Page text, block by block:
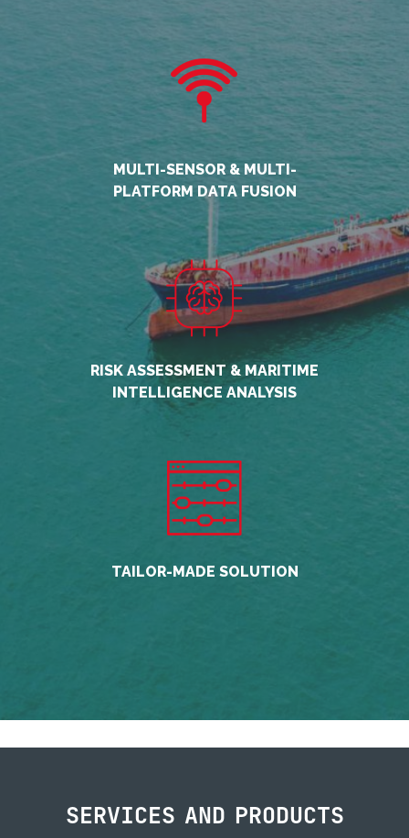
MULTI-SENSOR & MULTI-
PLATFORM DATA FUSION
RISK ASSESSMENT & MARITIME
INTELLIGENCE ANALYSIS
TAILOR-MADE SOLUTION
SERVICES AND PRODUCTS